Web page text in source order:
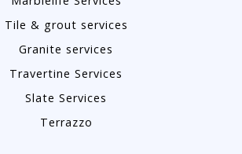
Tile & grout services
Granite services
Travertine Services
Slate Services
Terrazzo